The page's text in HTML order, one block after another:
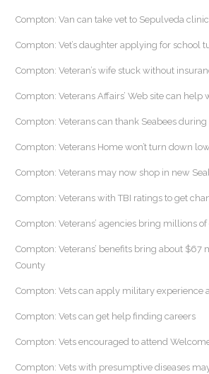
Compton: Van can take vet to Sepulveda clinic
Compton: Vet’s daughter applying for school
Compton: Veteran’s wife stuck without
Compton: Veterans Affairs’ Web site can help
Compton: Veterans can thank Seabees during
Compton: Veterans Home won’t turn down
Compton: Veterans may now shop in new
Compton: Veterans with TBI ratings to get
Compton: Veterans’ agencies bring millions
Compton: Veterans’ benefits bring about $67
County
Compton: Vets can apply military experience
Compton: Vets can get help finding careers
Compton: Vets encouraged to attend
Compton: Vets with presumptive diseases